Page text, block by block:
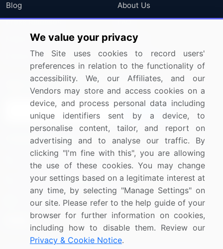
Blog
Press Releases
Media Coverage
Research
About Us
FAQ
Careers
Contact Us
Sign up for offers & promotions
Connect with us
US: (+1) 844-364-1100
UK: (+44) 203-893-3200
Contact Us
We value your privacy
The Site uses cookies to record users'
preferences in relation to the functionality of
accessibility. We, our Affiliates, and our
Vendors may store and access cookies on a
device, and process personal data including
unique identifiers sent by a device, to
personalise content, tailor, and report on
advertising and to analyse our traffic. By
clicking "I'm fine with this", you are allowing
the use of these cookies. You may change
your settings based on a legitimate interest at
any time, by selecting "Manage Settings" on
our site. Please refer to the help guide of your
browser for further information on cookies,
including how to disable them. Review our
Privacy & Cookie Notice.